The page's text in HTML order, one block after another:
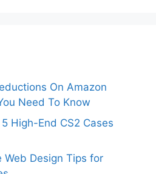
On Amazon
Need To Know
High-End CS2 Cases
Web Design Tips for